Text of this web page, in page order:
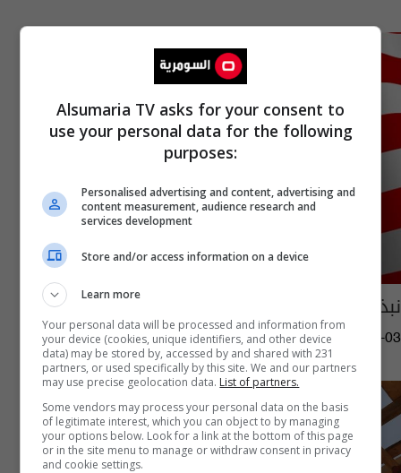
نبذة تاريخية مثيرة عن الرؤساء الأمريكيين
08:50 | 2024-11-03
Alsumaria TV asks for your consent to
use your personal data for the following
purposes:
Personalised advertising and content, advertising and
content measurement, audience research and
services development
Store and/or access information on a device
Learn more
Your personal data will be processed and information from
your device (cookies, unique identifiers, and other device
data) may be stored by, accessed by and shared with 231
partners, or used specifically by this site. We and our partners
may use precise geolocation data. List of partners.
Some vendors may process your personal data on the basis
of legitimate interest, which you can object to by managing
your options below. Look for a link at the bottom of this page
or in the site menu to manage or withdraw consent in privacy
and cookie settings.